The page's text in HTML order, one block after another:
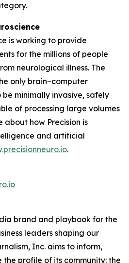
is working to provide
for the millions of people
neurological illness. The
only brain–computer
minimally invasive, safely
of processing large volumes
about how Precision is
and artificial
.
brand and playbook for the
leaders shaping our
Inc. aims to inform,
profile of its community: the